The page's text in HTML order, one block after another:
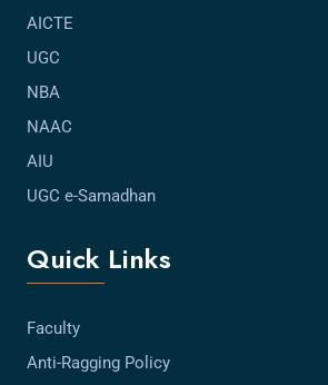
AICTE
UGC
NBA
NAAC
AIU
UGC e-Samadhan
Quick Links
Faculty
Anti-Ragging Policy